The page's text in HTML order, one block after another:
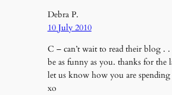
Debra P.
10 July 2010
C – can’t wait to read their blog .
be as funny as you. thanks for the
let us know how you are spending
xo